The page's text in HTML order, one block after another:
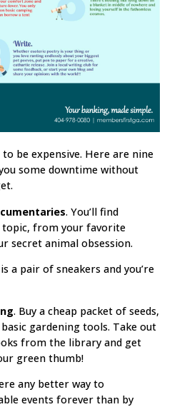
to be expensive. Here are nine
some downtime without
. You’ll find
topic, from your favorite
secret animal obsession.
a pair of sneakers and you’re
. Buy a cheap packet of seeds,
gardening tools. Take out
from the library and get
green thumb!
any better way to
events forever than by